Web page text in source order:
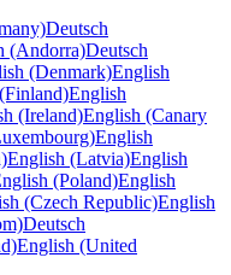
Deutsch
(Andorra)Deutsch
(Denmark)English
English
(Ireland)English (Canary
English
English (Latvia)English
(Poland)English
(Czech Republic)English
Deutsch
English (United